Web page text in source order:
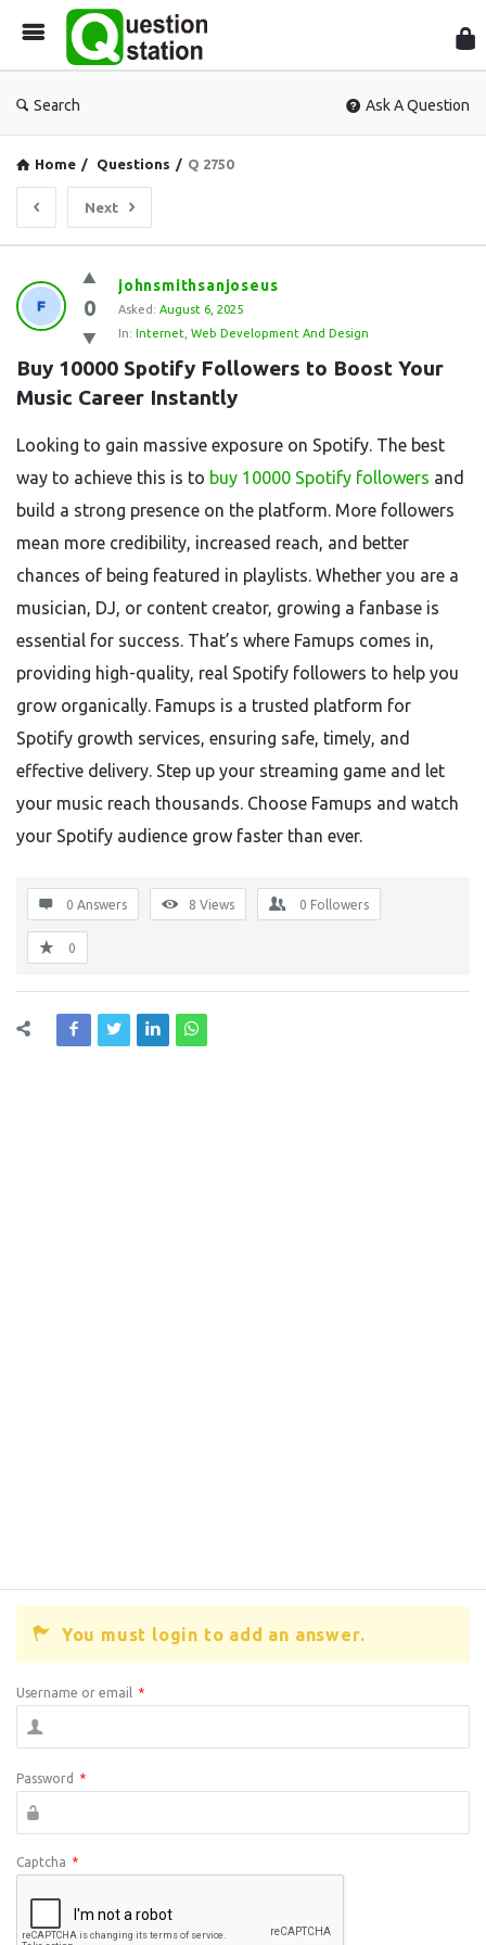
Search Ask A Question
Home / Questions / Q 2750
Next
Question
Station
Latest
Questions
0
johnsmithsanjoseus
Asked: August 6, 2025
In: Internet Web Development And Design
Buy 10000 Spotify Followers to Boost Your
Music Career Instantly
Looking to gain massive exposure on Spotify. The best
way to achieve this is to buy 10000 Spotify followers and
build a strong presence on the platform. More followers
mean more credibility, increased reach, and better
chances of being featured in playlists. Whether you are a
musician, DJ, or content creator, growing a fanbase is
essential for success. That’s where Famups comes in,
providing high-quality, real Spotify followers to help you
grow organically. Famups is a trusted platform for
Spotify growth services, ensuring safe, timely, and
effective delivery. Step up your streaming game and let
your music reach thousands. Choose Famups and watch
your Spotify audience grow faster than ever.
0 Answers 8 Views 0 Followers
0
You must login to add an answer.
Username or email *
Password *
Captcha *